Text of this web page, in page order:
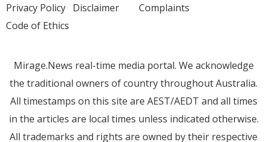
Privacy Policy Disclaimer
Code of Ethics
Complaints
Mirage.News real-time media portal. We acknowledge
the traditional owners of country throughout Australia.
All timestamps on this site are AEST/AEDT and all times
in the articles are local times unless indicated otherwise.
All trademarks and rights are owned by their respective